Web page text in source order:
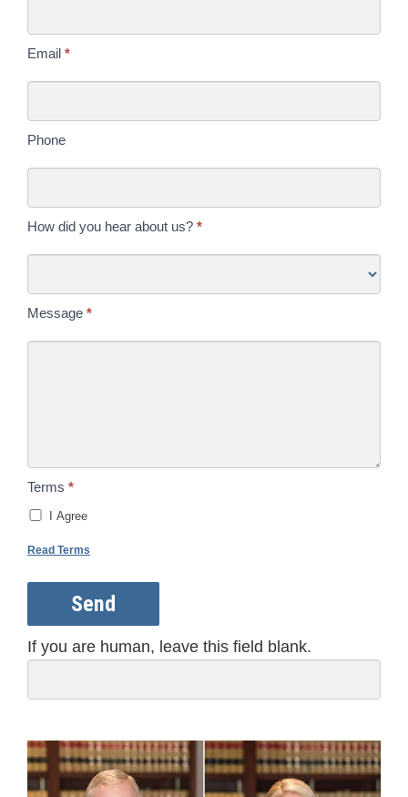
Email *
Phone
How did you hear about us? *
Message *
Terms *
I Agree
Read Terms
Send
If you are human, leave this field blank.